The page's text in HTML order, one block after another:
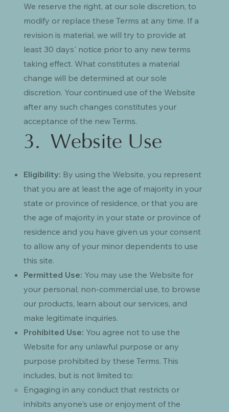
We reserve the right, at our sole discretion, to
modify or replace these Terms at any time. If a
revision is material, we will try to provide at
least 30 days' notice prior to any new terms
taking effect. What constitutes a material
change will be determined at our sole
discretion. Your continued use of the Website
after any such changes constitutes your
acceptance of the new Terms.
3. Website Use
Eligibility: By using the Website, you represent
that you are at least the age of majority in your
state or province of residence, or that you are
the age of majority in your state or province of
residence and you have given us your consent
to allow any of your minor dependents to use
this site.
Permitted Use: You may use the Website for
your personal, non-commercial use, to browse
our products, learn about our services, and
make legitimate inquiries.
Prohibited Use: You agree not to use the
Website for any unlawful purpose or any
purpose prohibited by these Terms. This
includes, but is not limited to:
Engaging in any conduct that restricts or
inhibits anyone's use or enjoyment of the